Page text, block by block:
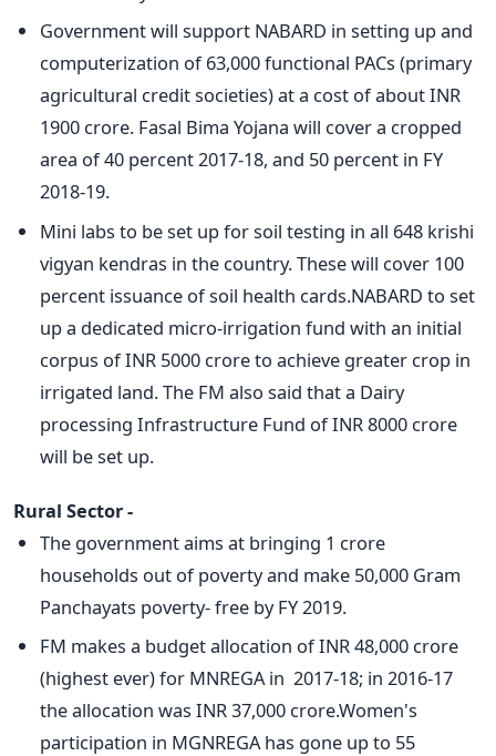
Government will support NABARD in setting up and
computerization of 63,000 functional PACs (primary
agricultural credit societies) at a cost of about INR
1900 crore. Fasal Bima Yojana will cover a cropped
area of 40 percent 2017-18, and 50 percent in FY
2018-19.
Mini labs to be set up for soil testing in all 648 krishi
vigyan kendras in the country. These will cover 100
percent issuance of soil health cards.NABARD to set
up a dedicated micro-irrigation fund with an initial
corpus of INR 5000 crore to achieve greater crop in
irrigated land. The FM also said that a Dairy
processing Infrastructure Fund of INR 8000 crore
will be set up.
Rural Sector -
The government aims at bringing 1 crore
households out of poverty and make 50,000 Gram
Panchayats poverty- free by FY 2019.
FM makes a budget allocation of INR 48,000 crore
(highest ever) for MNREGA in 2017-18; in 2016-17
the allocation was INR 37,000 crore.Women's
participation in MGNREGA has gone up to 55